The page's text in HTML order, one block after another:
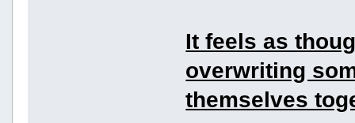
It feels as
overwriting
themselves